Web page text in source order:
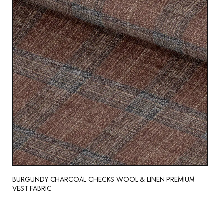
BURGUNDY CHARCOAL CHECKS WOOL & LINEN PREMIUM
VEST FABRIC